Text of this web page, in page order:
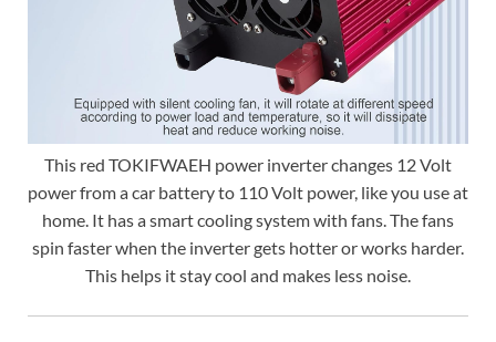
This red TOKIFWAEH power inverter changes 12 Volt
power from a car battery to 110 Volt power, like you use at
home. It has a smart cooling system with fans. The fans
spin faster when the inverter gets hotter or works harder.
This helps it stay cool and makes less noise.